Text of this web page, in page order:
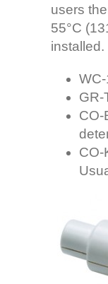
users
55°C
installed.
GR-
CO-
CO-